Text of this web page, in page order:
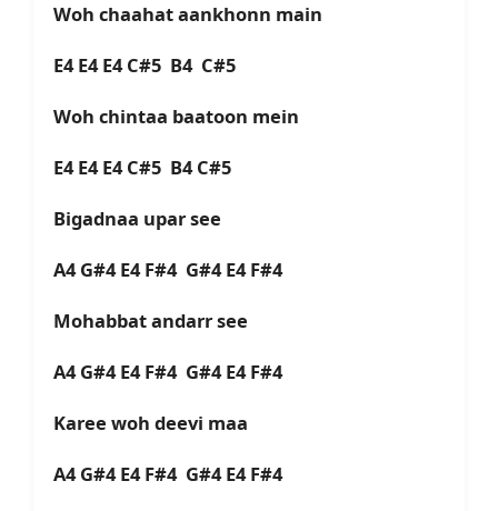
Woh chaahat aankhonn main
E4 E4 E4 C#5 B4 C#5
Woh chintaa baatoon mein
E4 E4 E4 C#5 B4 C#5
Bigadnaa upar see
A4 G#4 E4 F#4 G#4 E4 F#4
Mohabbat andarr see
A4 G#4 E4 F#4 G#4 E4 F#4
Karee woh deevi maa
A4 G#4 E4 F#4 G#4 E4 F#4